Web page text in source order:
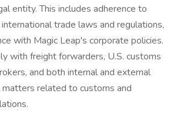
entity. This includes adherence to
trade laws and regulations,
with Magic Leap's corporate policies.
with freight forwarders, U.S. customs
and both internal and external
related to customs and